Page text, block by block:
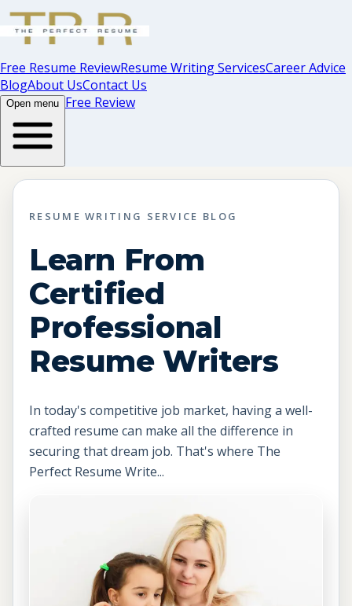
Free Resume ReviewResume Writing ServicesCareer Advice
BlogAbout UsContact Us
Open menu Free Review
RESUME WRITING SERVICE BLOG
Learn From
Certified
Professional
Resume Writers
In today's competitive job market, having a well-
crafted resume can make all the difference in
securing that dream job. That's where The
Perfect Resume Write...